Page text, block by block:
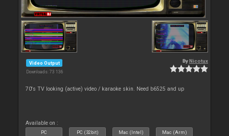
Video Output
Downloads: 73 136
By Nicotux
70's TV looking (active) video / karaoke skin. Need b6525 and up
Available on :
PC PC (32bit) Mac (Intel) Mac (Arm)